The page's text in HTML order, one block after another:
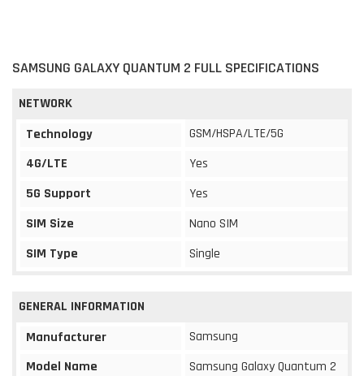
SAMSUNG GALAXY QUANTUM 2 FULL SPECIFICATIONS
NETWORK
Technology
GSM/HSPA/LTE/5G
4G/LTE
Yes
5G Support
Yes
SIM Size
Nano SIM
SIM Type
Single
GENERAL INFORMATION
Manufacturer
Samsung
Model Name
Samsung Galaxy Quantum 2